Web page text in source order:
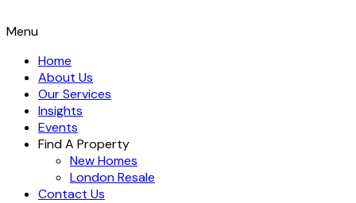
Menu
Home
About Us
Our Services
Insights
Events
Find A Property
New Homes
London Resale
Contact Us